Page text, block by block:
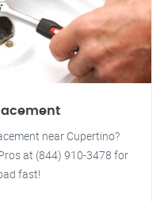
near Cupertino?
at (844) 910-3478 for
fast!